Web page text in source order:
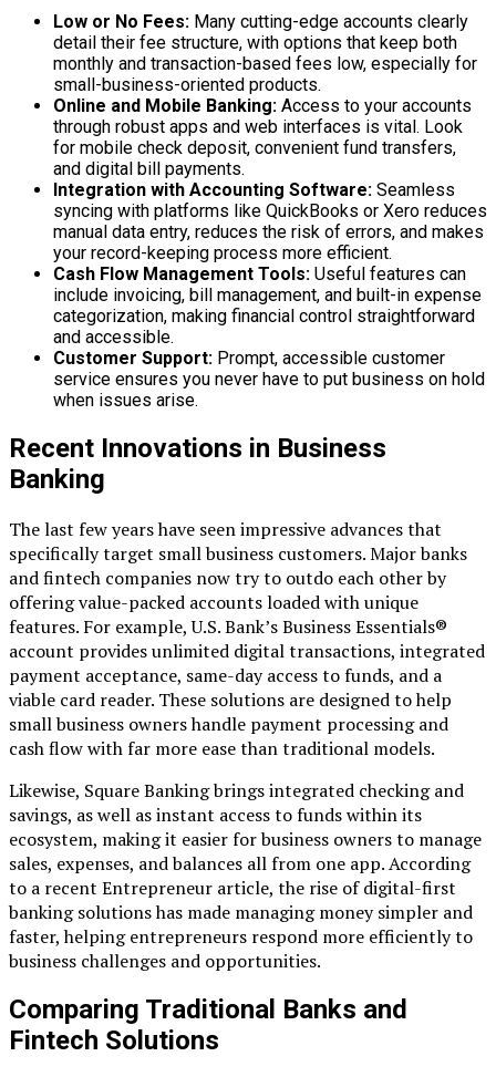
Low or No Fees: Many cutting-edge accounts clearly
detail their fee structure, with options that keep both
monthly and transaction-based fees low, especially for
small-business-oriented products.
Online and Mobile Banking: Access to your accounts
through robust apps and web interfaces is vital. Look
for mobile check deposit, convenient fund transfers,
and digital bill payments.
Integration with Accounting Software: Seamless
syncing with platforms like QuickBooks or Xero reduces
manual data entry, reduces the risk of errors, and makes
your record-keeping process more efficient.
Cash Flow Management Tools: Useful features can
include invoicing, bill management, and built-in expense
categorization, making financial control straightforward
and accessible.
Customer Support: Prompt, accessible customer
service ensures you never have to put business on hold
when issues arise.
Recent Innovations in Business
Banking
The last few years have seen impressive advances that
specifically target small business customers. Major banks
and fintech companies now try to outdo each other by
offering value-packed accounts loaded with unique
features. For example, U.S. Bank’s Business Essentials®
account provides unlimited digital transactions, integrated
payment acceptance, same-day access to funds, and a
viable card reader. These solutions are designed to help
small business owners handle payment processing and
cash flow with far more ease than traditional models.
Likewise, Square Banking brings integrated checking and
savings, as well as instant access to funds within its
ecosystem, making it easier for business owners to manage
sales, expenses, and balances all from one app. According
to a recent Entrepreneur article, the rise of digital-first
banking solutions has made managing money simpler and
faster, helping entrepreneurs respond more efficiently to
business challenges and opportunities.
Comparing Traditional Banks and
Fintech Solutions